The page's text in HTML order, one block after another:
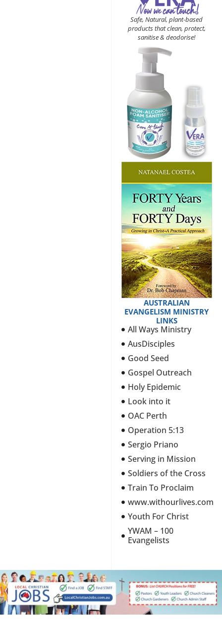
Safe, Natural, plant-based
products that clean, protect,
sanitise & deodorise!
AUSTRALIAN
EVANGELISM MINISTRY
LINKS
All Ways Ministry
AusDisciples
Good Seed
Gospel Outreach
Holy Epidemic
Look into it
OAC Perth
Operation 5:13
Sergio Priano
Serving in Mission
Soldiers of the Cross
Train To Proclaim
www.withourlives.com
Youth For Christ
YWAM – 100
Evangelists